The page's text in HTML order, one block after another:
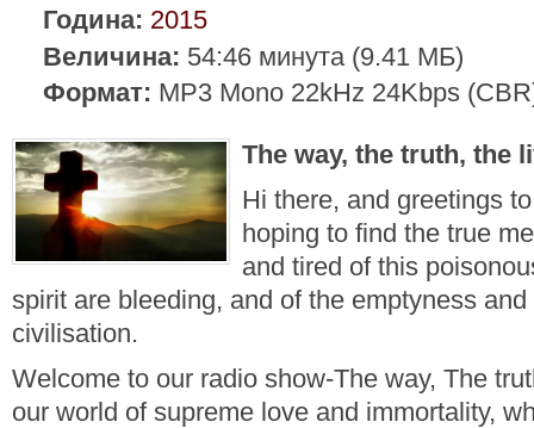
Година: 2015
Величина: 54:46 минута (9.41 МБ)
Формат: MP3 Mono 22kHz 24Kbps
The way, the truth, the
Hi there, and greetings
hoping to find the true
and tired of this
spirit are bleeding, and of the emptyness
civilisation.
Welcome to our radio show-The way, The
our world of supreme love and immortality,